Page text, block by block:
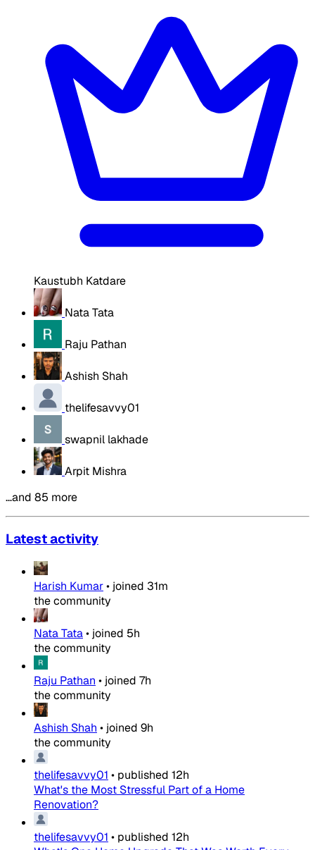
Kaustubh Katdare
Nata Tata
Raju Pathan
Ashish Shah
thelifesavvy01
swapnil lakhade
Arpit Mishra
…and 85 more
Latest activity
Harish Kumar• joined 31m
the community
Nata Tata• joined 5h
the community
Raju Pathan • joined 7h
the community
Ashish Shah • joined 9h
the community
thelifesavvy01 • published 12h
What's the Most Stressful Part of a Home
Renovation?
thelifesavvy01 • published 12h